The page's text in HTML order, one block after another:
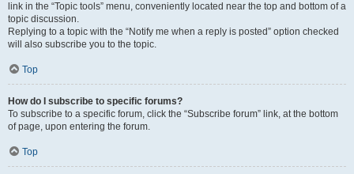
link in the “Topic tools” menu, conveniently located near the top and bottom of a
topic discussion.
Replying to a topic with the “Notify me when a reply is posted” option checked
will also subscribe you to the topic.
Top
How do I subscribe to specific forums?
To subscribe to a specific forum, click the “Subscribe forum” link, at the bottom
of page, upon entering the forum.
Top